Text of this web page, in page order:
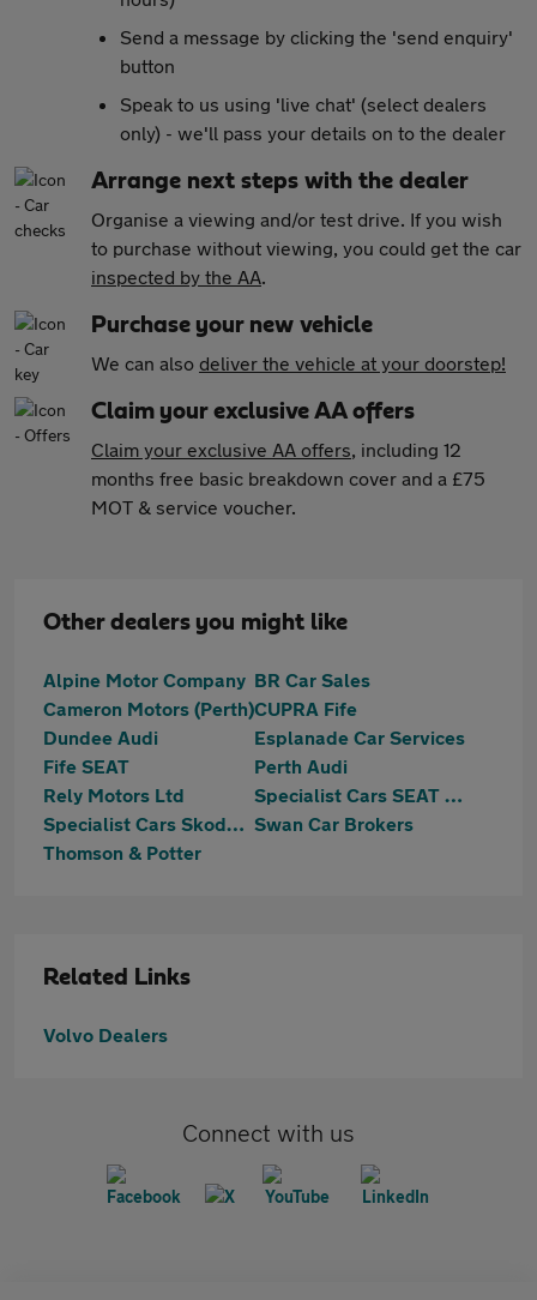
Send a message by clicking the 'send enquiry'
button
Speak to us using 'live chat' (select dealers
only) - we'll pass your details on to the dealer
Arrange next steps with the dealer
Organise a viewing and/or test drive. If you wish
to purchase without viewing, you could get the car
inspected by the AA.
Purchase your new vehicle
We can also deliver the vehicle at your doorstep!
Claim your exclusive AA offers
Claim your exclusive AA offers, including 12
months free basic breakdown cover and a £75
MOT & service voucher.
Other dealers you might like
Alpine Motor Company BR Car Sales
Cameron Motors (Perth)CUPRA Fife
Dundee Audi
Esplanade Car Services
Fife SEAT
Perth Audi
Rely Motors Ltd
Specialist Cars SEAT Dundee
Specialist Cars Skoda Dundee Swan Car Brokers
Thomson & Potter
Related Links
Volvo Dealers
Connect with us